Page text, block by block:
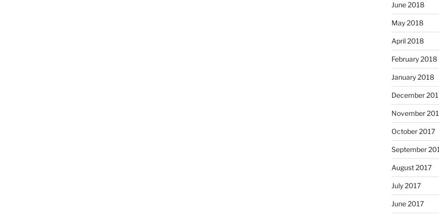
June 2018
May 2018
April 2018
February 2018
January 2018
December
November
October 2017
September
August 2017
July 2017
June 2017